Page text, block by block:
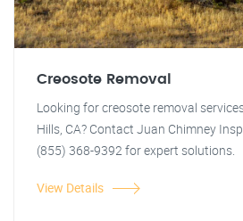
Creosote Removal
Looking for creosote removal
Hills, CA? Contact Juan Chimney
(855) 368-9392 for expert solutions.
View Details